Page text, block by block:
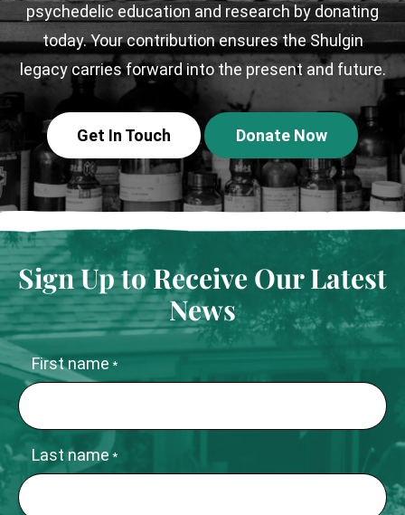
psychedelic education and research by donating
today. Your contribution ensures the Shulgin
legacy carries forward into the present and future.
Get In Touch Donate Now
Sign Up to Receive Our Latest
News
First name *
Last name *